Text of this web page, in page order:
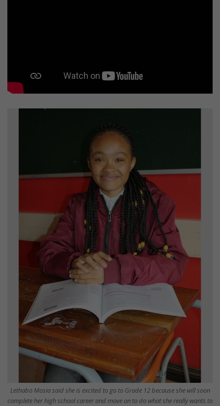
Lethabo Mosia said she is excited to go to Grade 12 because she will soon
complete her high school career and move on to do what she really wants to